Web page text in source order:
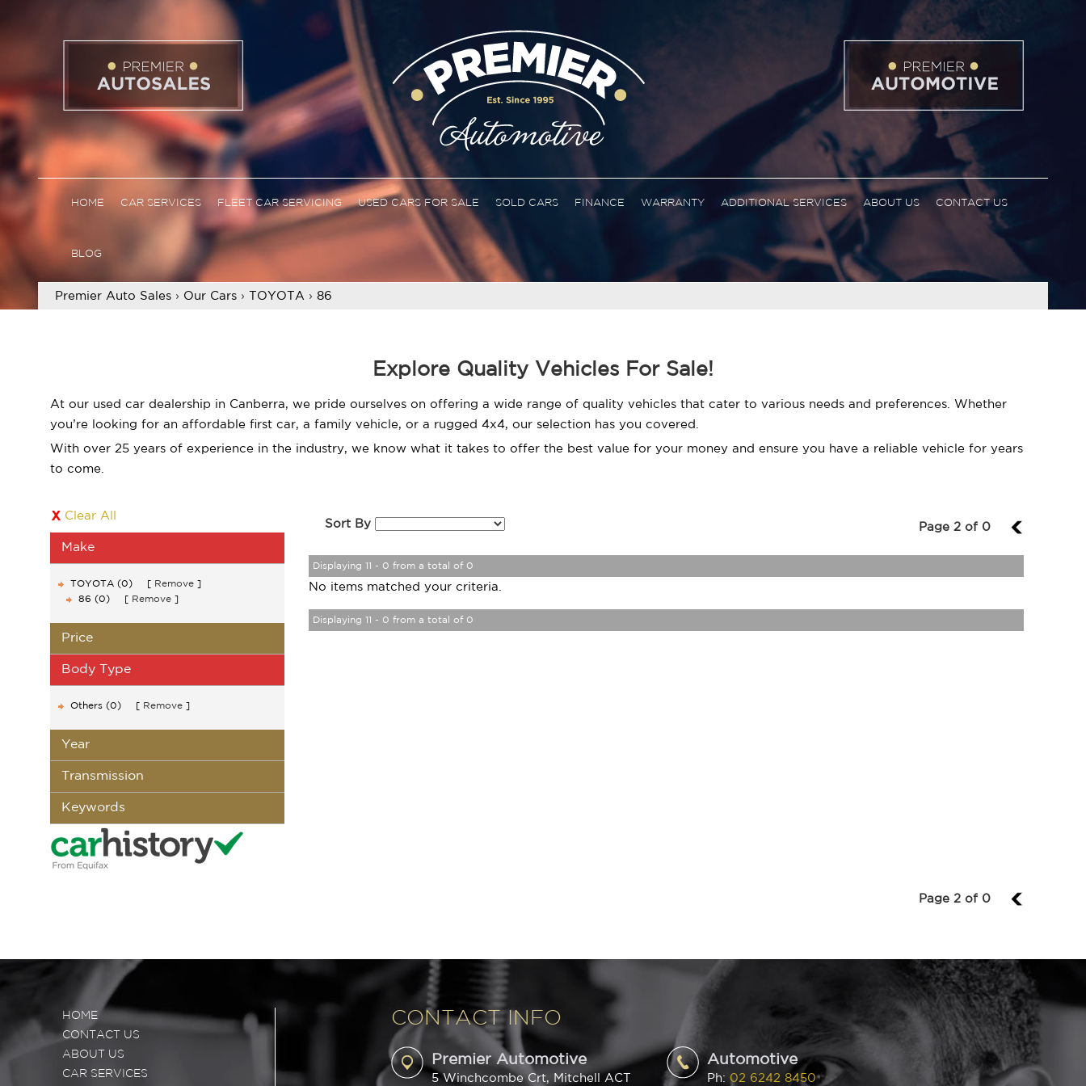
HOME CAR SERVICES FLEET CAR SERVICING USED CARS FOR SALE SOLD CARS FINANCE WARRANTY ADDITIONAL SERVICES ABOUT US CONTACT US
BLOG
Premier Auto Sales › Our Cars › TOYOTA › 86
Explore Quality Vehicles For Sale!
At our used car dealership in Canberra, we pride ourselves on offering a wide range of quality vehicles that cater to various needs and preferences. Whether
you’re looking for an affordable first car, a family vehicle, or a rugged 4x4, our selection has you covered.
With over 25 years of experience in the industry, we know what it takes to offer the best value for your money and ensure you have a reliable vehicle for years
to come.
Clear All
Make
TOYOTA (0)
Remove
86 (0)
Remove
Price
Body Type
Others (0) Remove
Year
Transmission
Keywords
Sort By Page 2 of 0 1
Displaying 11 - 0 from a total of 0
No items matched your criteria.
Displaying 11 - 0 from a total of 0
Page 2 of 0 1
HOME
CONTACT US
ABOUT US
CAR SERVICES
CONTACT INFO
Premier Automotive
5 Winchcombe Crt, Mitchell ACT
Automotive
Ph: 02 6242 8450